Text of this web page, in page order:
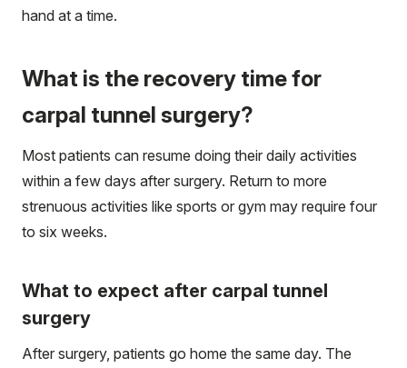
hand at a time.
What is the recovery time for
carpal tunnel surgery?
Most patients can resume doing their daily activities
within a few days after surgery. Return to more
strenuous activities like sports or gym may require four
to six weeks.
What to expect after carpal tunnel
surgery
After surgery, patients go home the same day. The